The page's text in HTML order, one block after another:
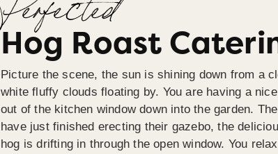
Perfected
Hog Roast
Picture the scene, the sun is shining down from a
white fluffy clouds floating by. You are having a
out of the kitchen window down into the garden.
have just finished erecting their gazebo, the
hog is drifting in through the open window. You